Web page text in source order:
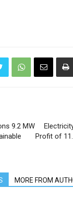
9.2 MW
Profit of
MORE FROM